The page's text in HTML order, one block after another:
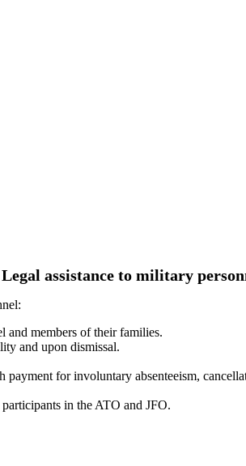
Legal assistance to military
and members of their families.
and upon dismissal.
for involuntary absenteeism,
in the ATO and JFO.